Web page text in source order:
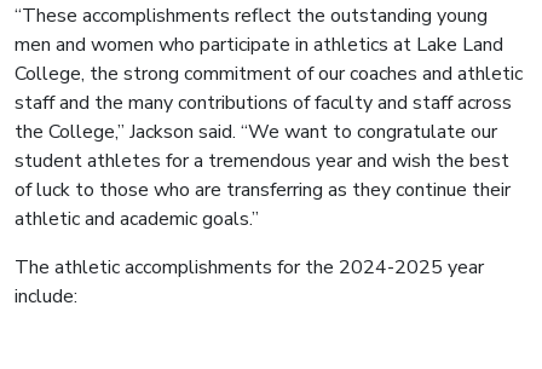
“These accomplishments reflect the outstanding young
men and women who participate in athletics at Lake Land
College, the strong commitment of our coaches and athletic
staff and the many contributions of faculty and staff across
the College,” Jackson said. “We want to congratulate our
student athletes for a tremendous year and wish the best
of luck to those who are transferring as they continue their
athletic and academic goals.”
The athletic accomplishments for the 2024-2025 year
include: